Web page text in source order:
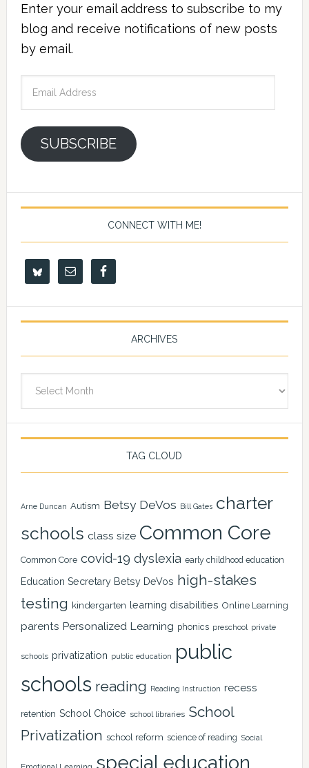
Enter your email address to subscribe to my
blog and receive notifications of new posts
by email.
SUBSCRIBE
CONNECT WITH ME!
ARCHIVES
TAG CLOUD
Arne Duncan Autism Betsy DeVos Bill Gates charter
schools class size Common Core
Common Core covid-19 dyslexia early childhood education
Education Secretary Betsy DeVos high-stakes
testing kindergarten learning disabilities Online Learning
parents Personalized Learning phonics preschool private
schools privatization public education
public
schools reading Reading Instruction recess
retention School Choice school libraries School
Privatization school reform science of reading Social
special education